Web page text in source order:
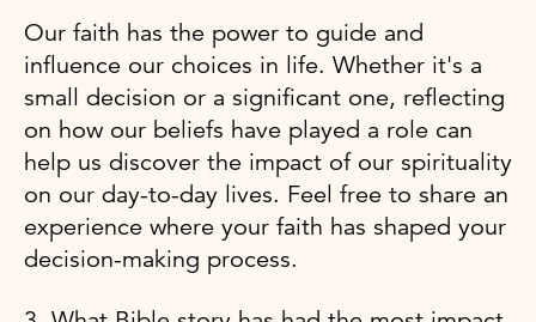
Our faith has the power to guide and
influence our choices in life. Whether it's a
small decision or a significant one, reflecting
on how our beliefs have played a role can
help us discover the impact of our spirituality
on our day-to-day lives. Feel free to share an
experience where your faith has shaped your
decision-making process.